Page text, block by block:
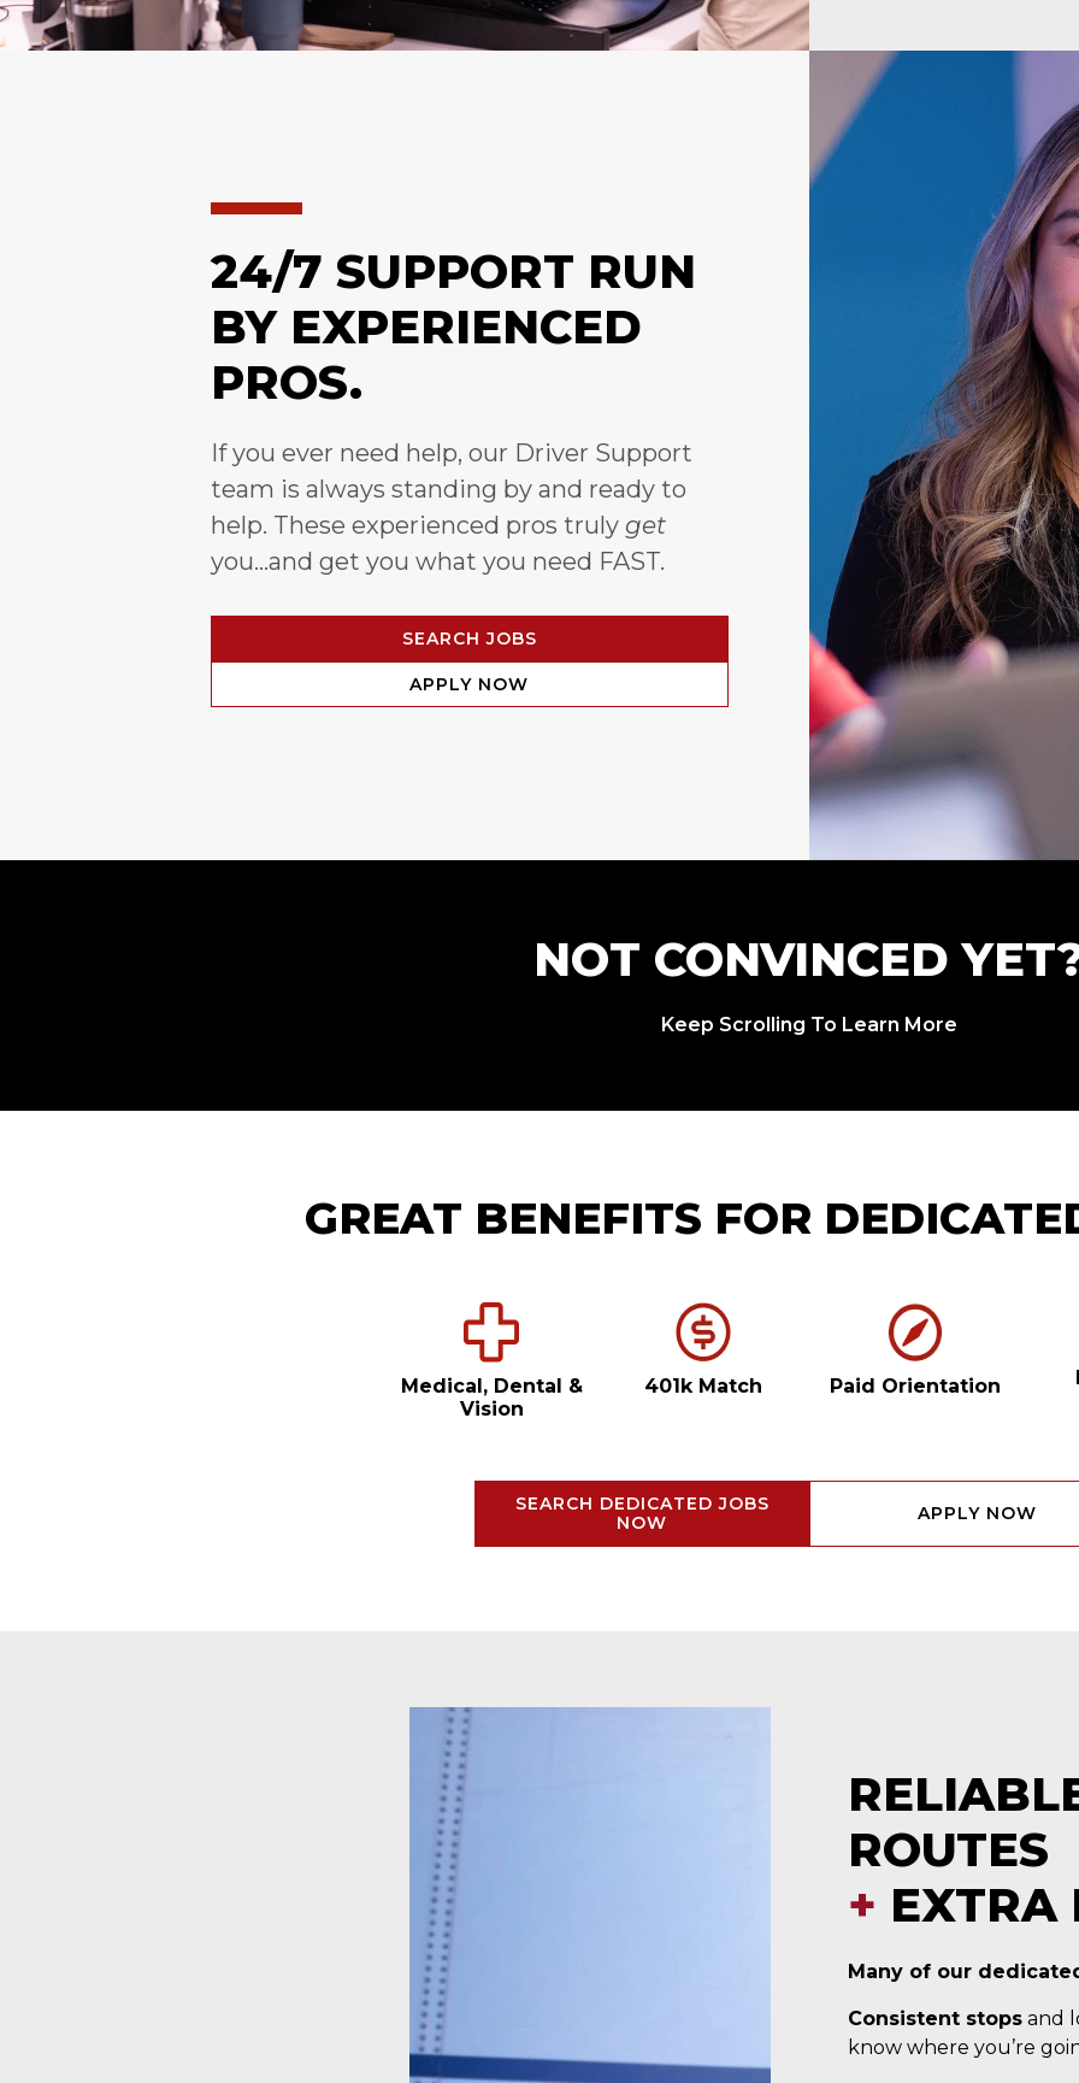
24/7 SUPPORT RUN
BY EXPERIENCED
PROS.
If you ever need help, our Driver Support
team is always standing by and ready to
help. These experienced pros truly get
you…and get you what you need FAST.
SEARCH JOBS
APPLY NOW
NOT CONVINCED
Keep Scrolling To Learn More
GREAT BENEFITS FOR
Medical, Dental &
Vision
401k Match Paid Orientation
SEARCH DEDICATED JOBS
NOW
APPLY NOW
ROUTES
+ EXTRA
Many of our
Consistent stops and
know where you’re